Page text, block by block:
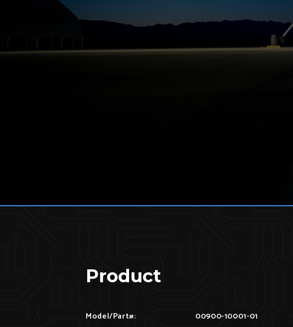
Product
Model/Part#: 00900-10001-01